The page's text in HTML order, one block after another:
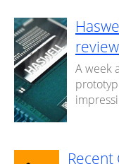
review
A week